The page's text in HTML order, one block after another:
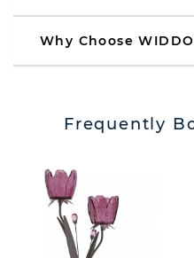
Why Choose
Frequently